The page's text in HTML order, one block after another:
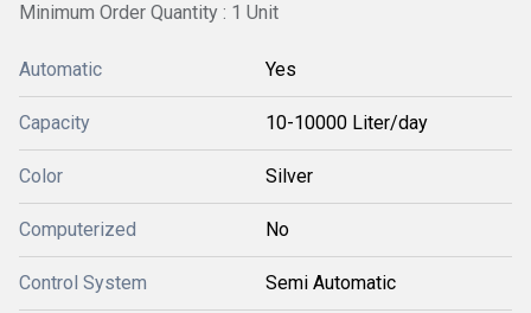
Minimum Order Quantity : 1 Unit
Automatic Yes
Capacity 10-10000 Liter/day
Color Silver
Computerized No
Control System Semi Automatic